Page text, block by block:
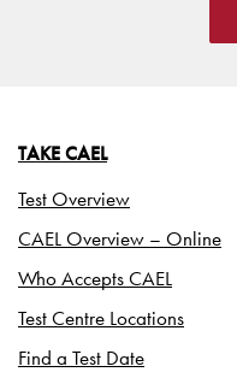
TAKE CAEL
Test Overview
CAEL Overview – Online
Who Accepts CAEL
Test Centre Locations
Find a Test Date